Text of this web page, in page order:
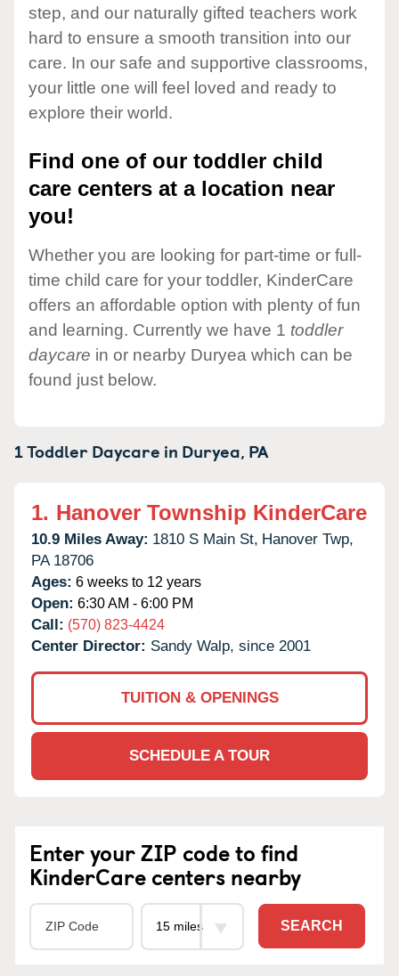
step, and our naturally gifted teachers work
hard to ensure a smooth transition into our
care. In our safe and supportive classrooms,
your little one will feel loved and ready to
explore their world.
Find one of our toddler child
care centers at a location near
you!
Whether you are looking for part-time or full-
time child care for your toddler, KinderCare
offers an affordable option with plenty of fun
and learning. Currently we have 1 toddler
daycare in or nearby Duryea which can be
found just below.
1 Toddler Daycare in Duryea, PA
1. Hanover Township KinderCare
10.9 Miles Away: 1810 S Main St, Hanover Twp,
PA 18706
Ages: 6 weeks to 12 years
Open: 6:30 AM - 6:00 PM
Call: (570) 823-4424
Center Director: Sandy Walp, since 2001
TUITION & OPENINGS
SCHEDULE A TOUR
Enter your ZIP code to find
KinderCare centers nearby
SEARCH